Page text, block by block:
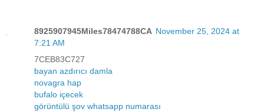
8925907945Miles78474788CA November 25, 2024 at
7:21 AM
7CEB83C727
bayan azdırıcı damla
novagra hap
bufalo içecek
görüntülü şov whatsapp numarası